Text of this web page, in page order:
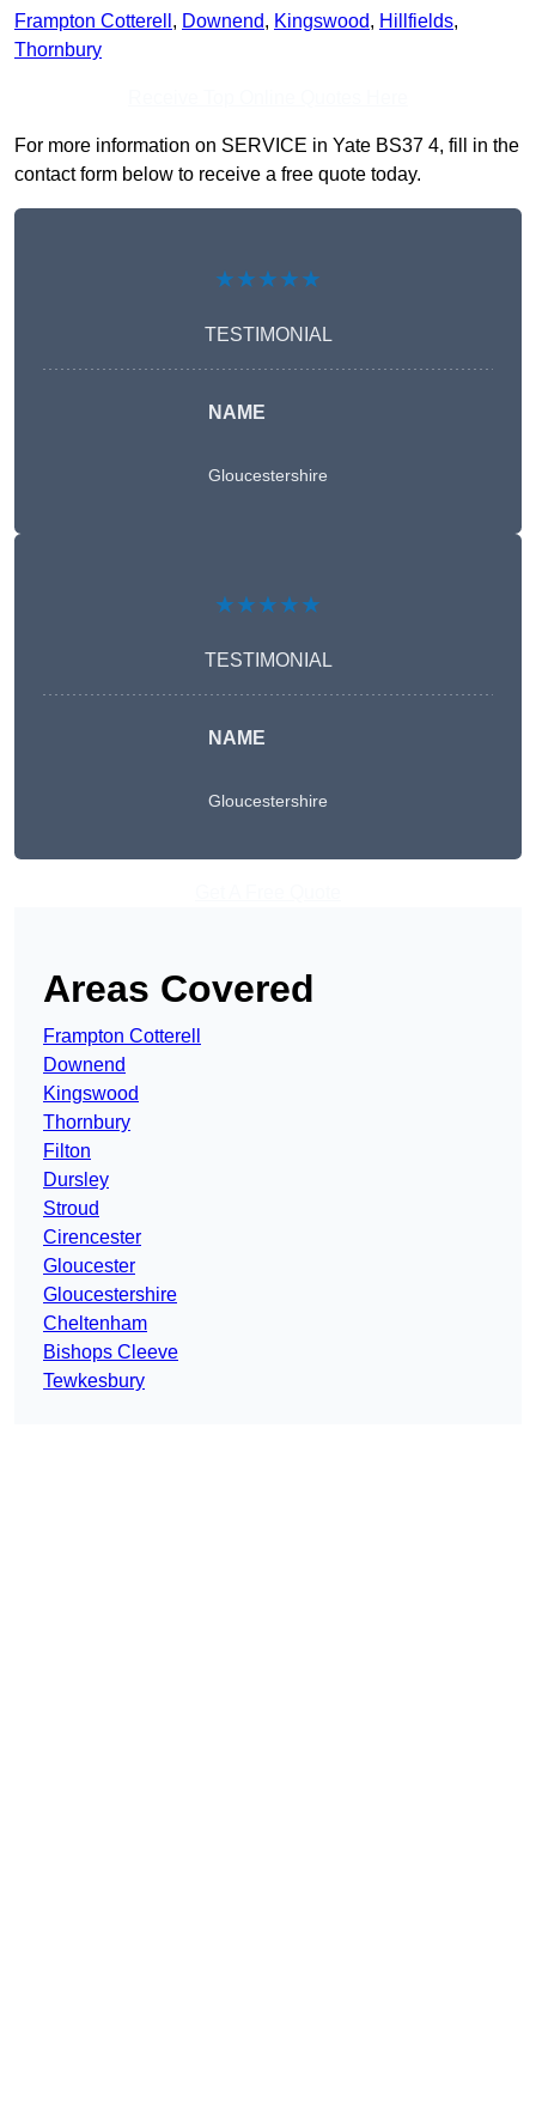
Frampton Cotterell , Downend, Kingswood, Hillfields,
Thornbury
For more information on SERVICE in Yate BS37 4, fill in the
contact form below to receive a free quote today.
★★★★★
TESTIMONIAL
NAME
Gloucestershire
★★★★★
TESTIMONIAL
NAME
Gloucestershire
Areas Covered
Frampton Cotterell
Downend
Kingswood
Thornbury
Filton
Dursley
Stroud
Cirencester
Gloucester
Gloucestershire
Cheltenham
Bishops Cleeve
Tewkesbury